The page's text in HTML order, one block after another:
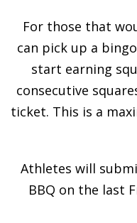
For those that
can pick up a
start earning
consecutive
ticket. This is a
Athletes will
BBQ on the last